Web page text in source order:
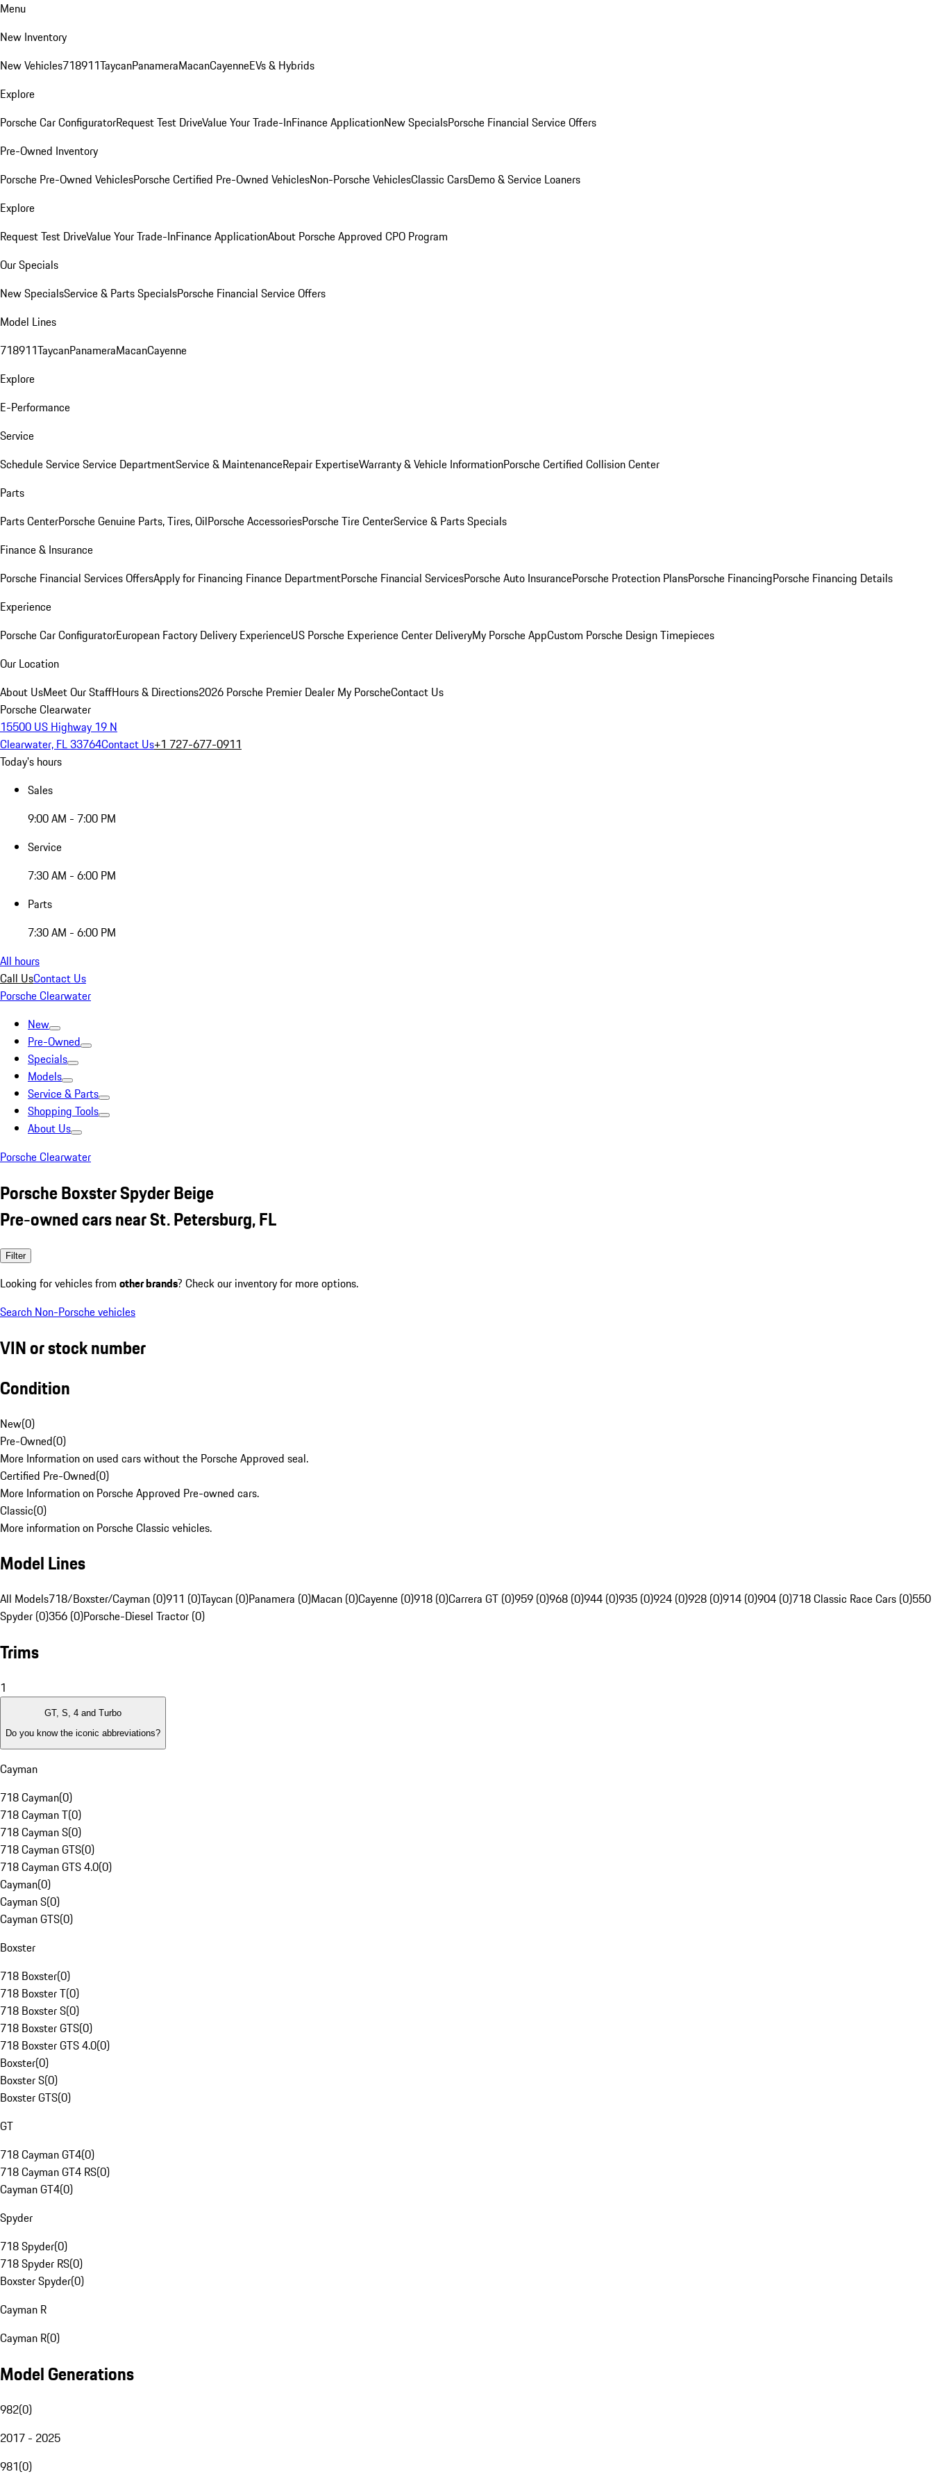
Menu
New Inventory
New Vehicles718911TaycanPanameraMacanCayenneEVs & Hybrids
Explore
Porsche Car ConfiguratorRequest Test DriveValue Your Trade-InFinance ApplicationNew SpecialsPorsche Financial Service Offers
Pre-Owned Inventory
Porsche Pre-Owned VehiclesPorsche Certified Pre-Owned VehiclesNon-Porsche VehiclesClassic CarsDemo & Service Loaners
Explore
Request Test DriveValue Your Trade-InFinance ApplicationAbout Porsche Approved CPO Program
Our Specials
New SpecialsService & Parts SpecialsPorsche Financial Service Offers
Model Lines
718911TaycanPanameraMacanCayenne
Explore
E-Performance
Service
Schedule ServiceService DepartmentService & MaintenanceRepair ExpertiseWarranty & Vehicle InformationPorsche Certified Collision Center
Parts
Parts CenterPorsche Genuine Parts, Tires, OilPorsche AccessoriesPorsche Tire CenterService & Parts Specials
Finance & Insurance
Porsche Financial Services OffersApply for Financing Finance DepartmentPorsche Financial ServicesPorsche Auto InsurancePorsche Protection PlansPorsche FinancingPorsche Financing Details
Experience
Porsche Car ConfiguratorEuropean Factory Delivery ExperienceUS Porsche Experience Center DeliveryMy Porsche AppCustom Porsche Design Timepieces
Our Location
About UsMeet Our StaffHours & Directions2026 Porsche Premier Dealer My PorscheContact Us
Porsche Clearwater
15500 US Highway 19 N
Clearwater, FL 33764Contact Us+1 727-677-0911
Today's hours
Sales
9:00 AM - 7:00 PM
Service
7:30 AM - 6:00 PM
Parts
7:30 AM - 6:00 PM
All hours
Call UsContact Us
Porsche Clearwater
New
Pre-Owned
Specials
Models
Service & Parts
Shopping Tools
About Us
Porsche Clearwater
Porsche Boxster Spyder Beige
Pre-owned cars near St. Petersburg, FL
Filter
Looking for vehicles from other brands? Check our inventory for more options.
Search Non-Porsche vehicles
VIN or stock number
Condition
New(0)
Pre-Owned(0)
More Information on used cars without the Porsche Approved seal.
Certified Pre-Owned(0)
More Information on Porsche Approved Pre-owned cars.
Classic(0)
More information on Porsche Classic vehicles.
Model Lines
All Models718/Boxster/Cayman (0)911 (0)Taycan (0)Panamera (0)Macan (0)Cayenne (0)918 (0)Carrera GT (0)959 (0)968 (0)944 (0)935 (0)924 (0)928 (0)914 (0)904 (0)718 Classic Race Cars (0)550
Spyder (0)356 (0)Porsche-Diesel Tractor (0)
Trims
1
GT, S, 4 and Turbo
Do you know the iconic abbreviations?
Cayman
718 Cayman(0)
718 Cayman T(0)
718 Cayman S(0)
718 Cayman GTS(0)
718 Cayman GTS 4.0(0)
Cayman(0)
Cayman S(0)
Cayman GTS(0)
Boxster
718 Boxster(0)
718 Boxster T(0)
718 Boxster S(0)
718 Boxster GTS(0)
718 Boxster GTS 4.0(0)
Boxster(0)
Boxster S(0)
Boxster GTS(0)
GT
718 Cayman GT4(0)
718 Cayman GT4 RS(0)
Cayman GT4(0)
Spyder
718 Spyder(0)
718 Spyder RS(0)
Boxster Spyder(0)
Cayman R
Cayman R(0)
Model Generations
982(0)
2017 - 2025
981(0)